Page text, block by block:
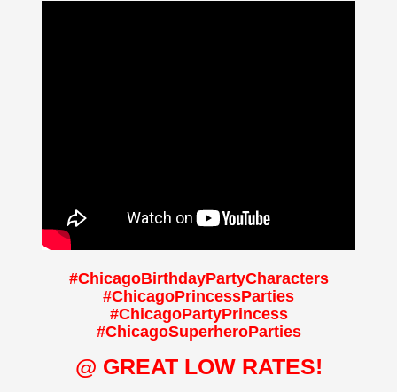
#ChicagoBirthdayPartyCharacters
#ChicagoPrincessParties
#ChicagoPartyPrincess
#ChicagoSuperheroParties
@ GREAT LOW RATES!